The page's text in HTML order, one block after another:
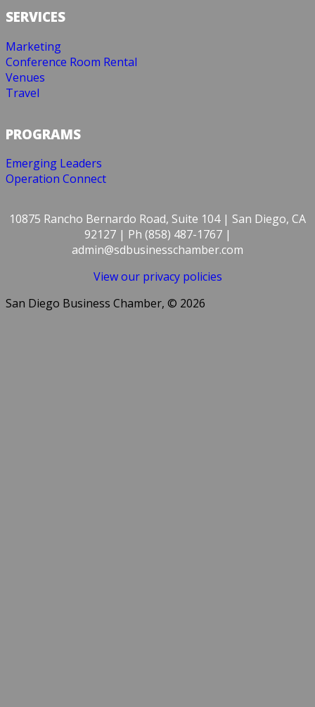
SERVICES
Marketing
Conference Room Rental
Venues
Travel
PROGRAMS
Emerging Leaders
Operation Connect
10875 Rancho Bernardo Road, Suite 104 | San Diego, CA
92127 | Ph (858) 487-1767 |
admin@sdbusinesschamber.com
View our privacy policies
San Diego Business Chamber, © 2026